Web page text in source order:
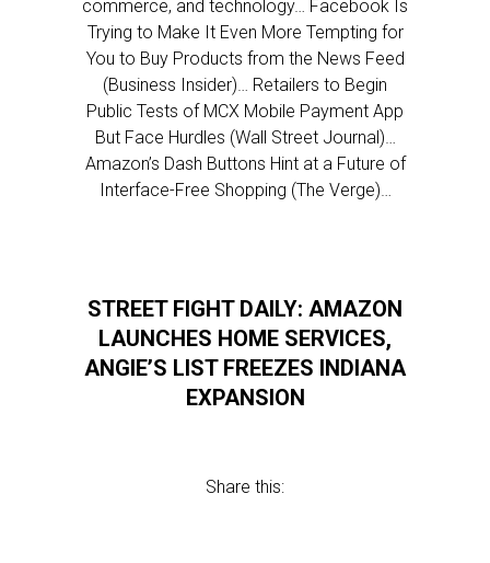
commerce, and technology… Facebook Is
Trying to Make It Even More Tempting for
You to Buy Products from the News Feed
(Business Insider)… Retailers to Begin
Public Tests of MCX Mobile Payment App
But Face Hurdles (Wall Street Journal)…
Amazon’s Dash Buttons Hint at a Future of
Interface-Free Shopping (The Verge)…
STREET FIGHT DAILY: AMAZON
LAUNCHES HOME SERVICES,
ANGIE’S LIST FREEZES INDIANA
EXPANSION
Share this: